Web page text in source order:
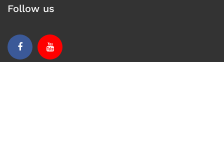
Follow us
FacebookYoutube